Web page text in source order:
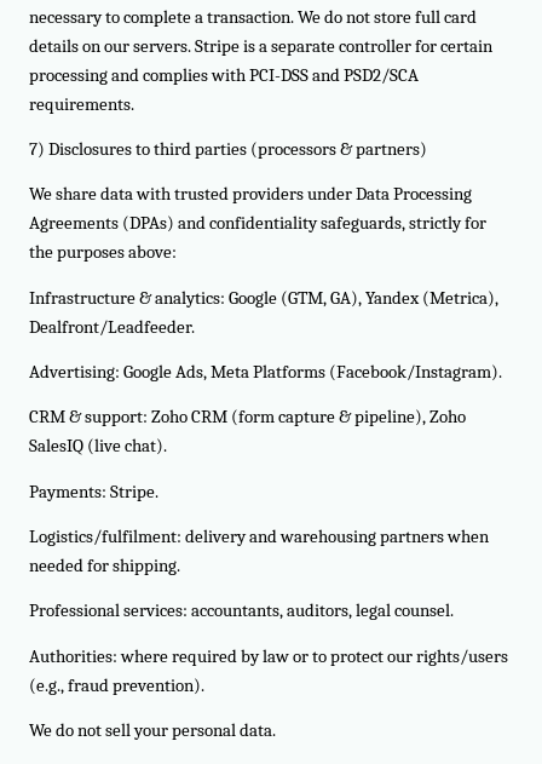
necessary to complete a transaction. We do not store full card
details on our servers. Stripe is a separate controller for certain
processing and complies with PCI-DSS and PSD2/SCA
requirements.
7) Disclosures to third parties (processors & partners)
We share data with trusted providers under Data Processing
Agreements (DPAs) and confidentiality safeguards, strictly for
the purposes above:
Infrastructure & analytics: Google (GTM, GA), Yandex (Metrica),
Dealfront/Leadfeeder.
Advertising: Google Ads, Meta Platforms (Facebook/Instagram).
CRM & support: Zoho CRM (form capture & pipeline), Zoho
SalesIQ (live chat).
Payments: Stripe.
Logistics/fulfilment: delivery and warehousing partners when
needed for shipping.
Professional services: accountants, auditors, legal counsel.
Authorities: where required by law or to protect our rights/users
(e.g., fraud prevention).
We do not sell your personal data.